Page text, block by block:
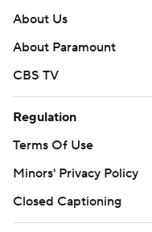
About Us
About Paramount
CBS TV
Regulation
Terms Of Use
Minors' Privacy Policy
Closed Captioning